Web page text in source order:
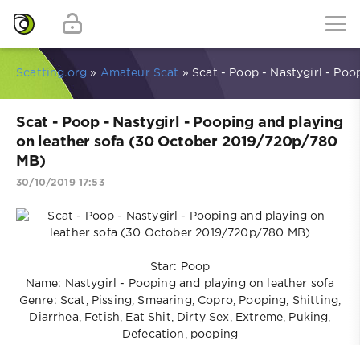
Scatting.org » Amateur Scat » Scat - Poop - Nastygirl -
Scat - Poop - Nastygirl - Pooping and playing
on leather sofa (30 October 2019/720p/780
MB)
30/10/2019 17:53
Star: Poop
Name: Nastygirl - Pooping and playing on leather sofa
Genre: Scat, Pissing, Smearing, Copro, Pooping, Shitting,
Diarrhea, Fetish, Eat Shit, Dirty Sex, Extreme, Puking,
Defecation, pooping